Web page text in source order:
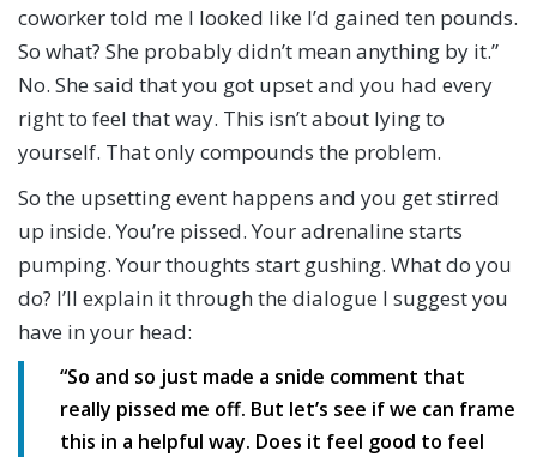
coworker told me I looked like I’d gained ten pounds.
So what? She probably didn’t mean anything by it.”
No. She said that you got upset and you had every
right to feel that way. This isn’t about lying to
yourself. That only compounds the problem.
So the upsetting event happens and you get stirred
up inside. You’re pissed. Your adrenaline starts
pumping. Your thoughts start gushing. What do you
do? I’ll explain it through the dialogue I suggest you
have in your head:
“So and so just made a snide comment that
really pissed me off. But let’s see if we can frame
this in a helpful way. Does it feel good to feel